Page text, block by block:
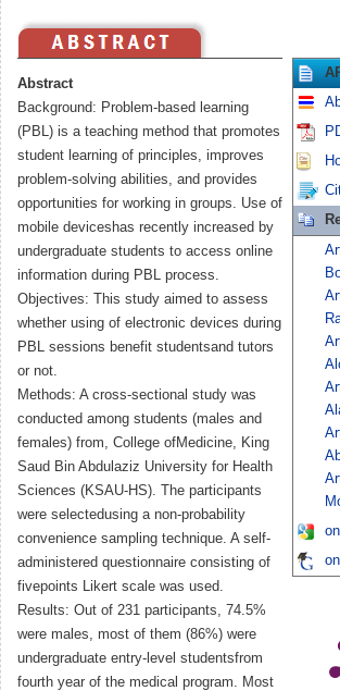
Abstract
Background: Problem-based learning
(PBL) is a teaching method that promotes
student learning of principles, improves
problem-solving abilities, and provides
opportunities for working in groups. Use of
mobile deviceshas recently increased by
undergraduate students to access online
information during PBL process.
Objectives: This study aimed to assess
whether using of electronic devices during
PBL sessions benefit studentsand tutors
or not.
Methods: A cross-sectional study was
conducted among students (males and
females) from, College ofMedicine, King
Saud Bin Abdulaziz University for Health
Sciences (KSAU-HS). The participants
were selectedusing a non-probability
convenience sampling technique. A self-
administered questionnaire consisting of
fivepoints Likert scale was used.
Results: Out of 231 participants, 74.5%
were males, most of them (86%) were
undergraduate entry-level studentsfrom
fourth year of the medical program. Most